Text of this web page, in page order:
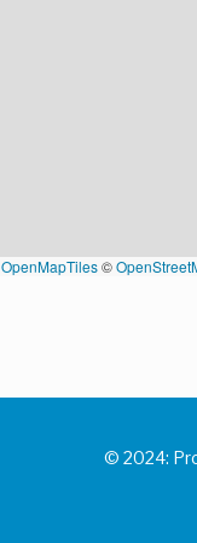
OpenMapTiles©
©️ 2024: